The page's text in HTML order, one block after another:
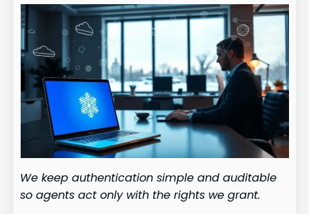
We keep authentication simple and auditable
so agents act only with the rights we grant.